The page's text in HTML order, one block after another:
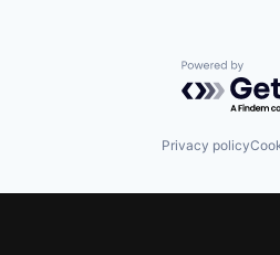
Powered
Privacy policy